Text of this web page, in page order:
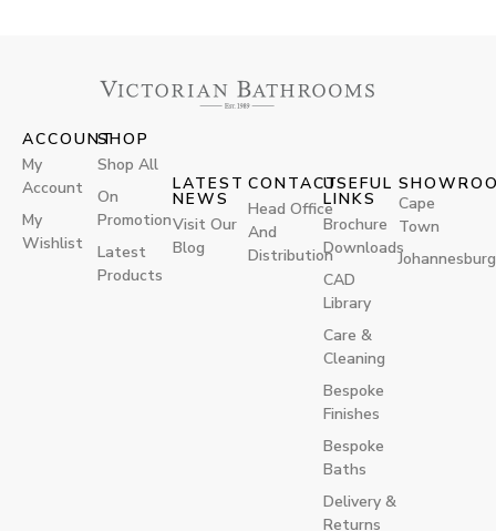
CONTACT
Head Office
And
Distribution
ACCOUNT
My
Account
My
Wishlist
SHOP
Shop All
On
Promotion
Latest
Products
USEFUL
LINKS
Brochure
Downloads
CAD
Library
Care &
Cleaning
Bespoke
Finishes
Bespoke
Baths
Delivery &
Returns
LATEST
NEWS
Visit Our
Blog
Cape
Town
Johannesburg